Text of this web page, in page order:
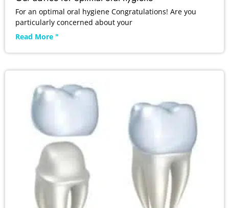
For an optimal oral hygiene Congratulations! Are you
particularly concerned about your
Read More "